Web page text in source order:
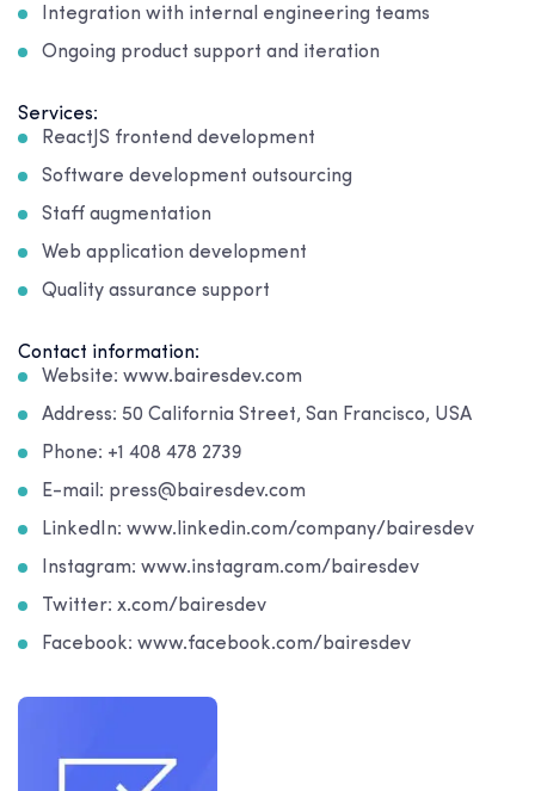
Integration with internal engineering teams
Ongoing product support and iteration
Services:
ReactJS frontend development
Software development outsourcing
Staff augmentation
Web application development
Quality assurance support
Contact information:
Website: www.bairesdev.com
Address: 50 California Street, San Francisco, USA
Phone: +1 408 478 2739
E-mail: press@bairesdev.com
LinkedIn: www.linkedin.com/company/bairesdev
Instagram: www.instagram.com/bairesdev
Twitter: x.com/bairesdev
Facebook: www.facebook.com/bairesdev